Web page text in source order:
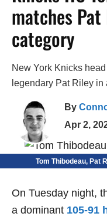
matches
category
New York Knicks
legendary Pat Riley
By
Apr 2,
Tom Thibodeau, Pat
On Tuesday night,
a dominant 105-91